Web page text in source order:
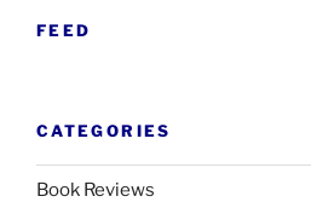
FEED
CATEGORIES
Book Reviews